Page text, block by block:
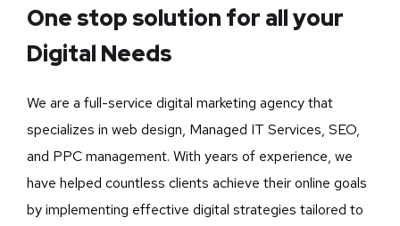
One stop solution for all your
Digital Needs
We are a full-service digital marketing agency that
specializes in web design, Managed IT Services, SEO,
and PPC management. With years of experience, we
have helped countless clients achieve their online goals
by implementing effective digital strategies tailored to